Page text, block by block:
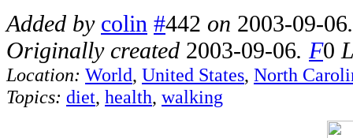
Added by colin #442 on 2003-09-06
Originally created 2003-09-06. F0
Location: World, United States, North
Topics: diet, health, walking